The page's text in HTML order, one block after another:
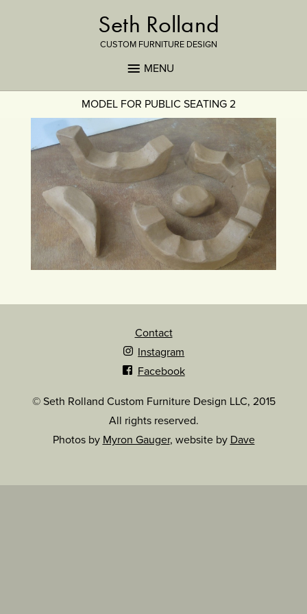
Seth Rolland
CUSTOM FURNITURE DESIGN
MENU
MODEL FOR PUBLIC SEATING 2
Contact
Instagram
Facebook
© Seth Rolland Custom Furniture Design LLC, 2015
All rights reserved.
Photos by Myron Gauger, website by Dave